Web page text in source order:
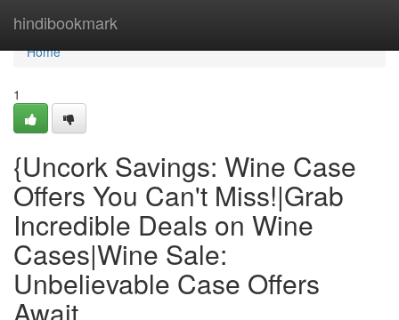
hindibookmark
Home
Home
1
{Uncork Savings: Wine Case
Offers You Can't Miss!|Grab
Incredible Deals on Wine
Cases|Wine Sale:
Unbelievable Case Offers